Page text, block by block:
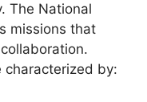
The National
missions that
by: